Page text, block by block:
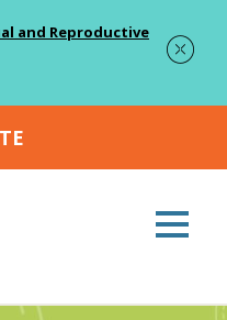
and Reproductive
Aspiration for Abortion